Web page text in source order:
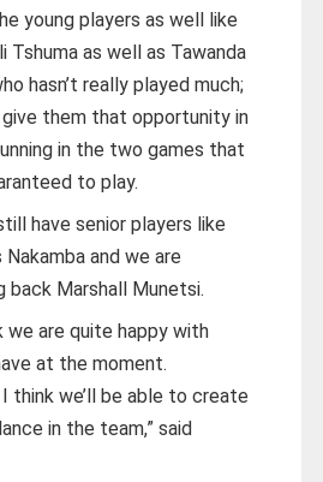
young players as well like
Tshuma as well as Tawanda
hasn’t really played much;
them that opportunity in
in the two games that
to play.
have senior players like
Nakamba and we are
back Marshall Munetsi.
we are quite happy with
at the moment.
think we’ll be able to create
in the team,” said